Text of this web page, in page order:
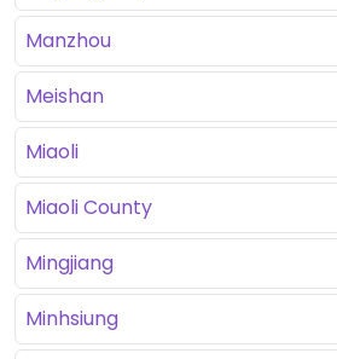
Manzhou
Meishan
Miaoli
Miaoli County
Mingjiang
Minhsiung